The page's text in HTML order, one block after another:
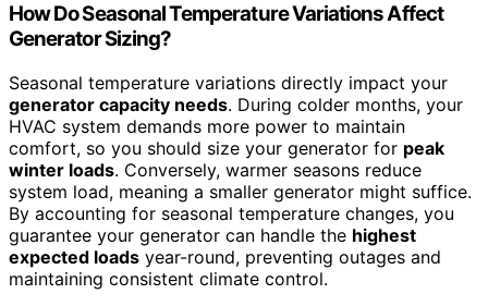
How Do Seasonal Temperature Variations Affect
Generator Sizing?
Seasonal temperature variations directly impact your
generator capacity needs. During colder months, your
HVAC system demands more power to maintain
comfort, so you should size your generator for peak
winter loads. Conversely, warmer seasons reduce
system load, meaning a smaller generator might suffice.
By accounting for seasonal temperature changes, you
guarantee your generator can handle the highest
expected loads year-round, preventing outages and
maintaining consistent climate control.